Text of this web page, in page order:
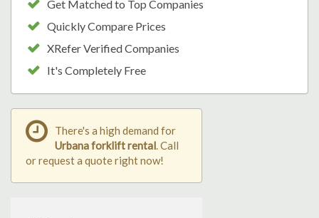
Get Matched to Top Companies
Quickly Compare Prices
XRefer Verified Companies
It's Completely Free
There's a high demand for
Urbana forklift rental. Call
or request a quote right now!